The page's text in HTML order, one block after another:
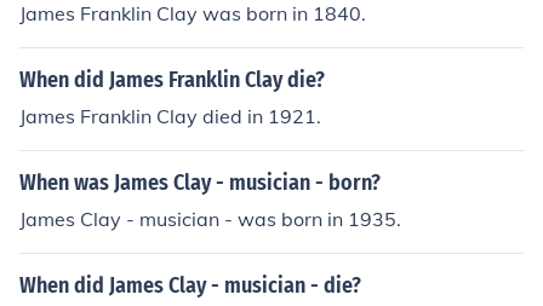
James Franklin Clay was born in 1840.
When did James Franklin Clay die?
James Franklin Clay died in 1921.
When was James Clay - musician - born?
James Clay - musician - was born in 1935.
When did James Clay - musician - die?